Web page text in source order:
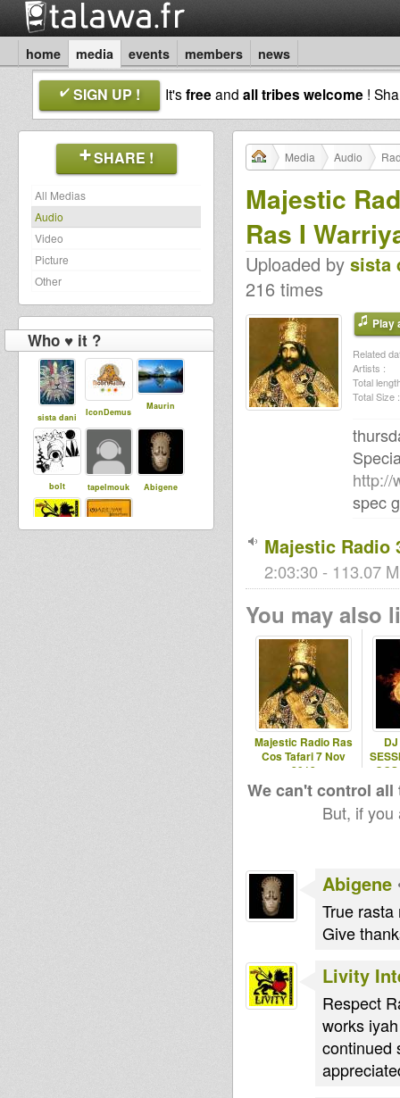
home media events members news
SIGN UP ! It'sfreeand all tribes welcome !
SHARE !
All Medias
Audio
Video
Picture
Other
Who ♥ it ?
sista dani IconDemus
Maurin
bolt tapelmouk Abigene
Media Audio
Majestic
Ras I
Uploaded by sista
216 times
Play
Related
Artists :
Total
Total Size :
http://
spec
Majestic Radio
2:03:30 - 113.07
You may also
Majestic Radio Ras
Cos Tafari 7 Nov
2013
We can't control
But, if
Abigene
True
Give
Livity
Respect
works
continued